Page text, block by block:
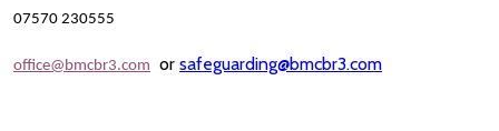
07570 230555
office@bmcbr3.com or safeguarding@bmcbr3.com